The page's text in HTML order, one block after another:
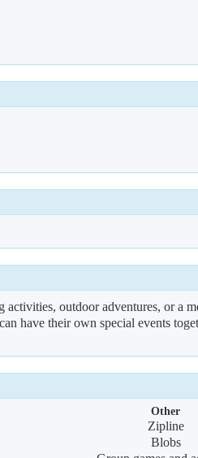
outdoor adventures, or a
have their own special events
Other
Zipline
Blobs